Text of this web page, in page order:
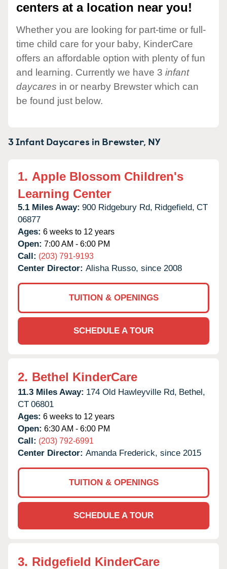
centers at a location near you!
Whether you are looking for part-time or full-
time child care for your baby, KinderCare
offers an affordable option with plenty of fun
and learning. Currently we have 3 infant
daycares in or nearby Brewster which can
be found just below.
3 Infant Daycares in Brewster, NY
1. Apple Blossom Children's
Learning Center
5.1 Miles Away: 900 Ridgebury Rd, Ridgefield, CT
06877
Ages: 6 weeks to 12 years
Open: 7:00 AM - 6:00 PM
Call: (203) 791-9193
Center Director: Alisha Russo, since 2008
TUITION & OPENINGS
SCHEDULE A TOUR
2. Bethel KinderCare
11.3 Miles Away: 174 Old Hawleyville Rd, Bethel,
CT 06801
Ages: 6 weeks to 12 years
Open: 6:30 AM - 6:00 PM
Call: (203) 792-6991
Center Director: Amanda Frederick, since 2015
TUITION & OPENINGS
SCHEDULE A TOUR
3. Ridgefield KinderCare